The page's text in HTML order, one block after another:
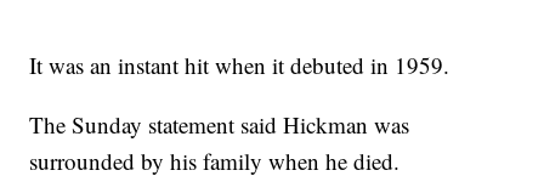
It was an instant hit when it debuted in 1959.
The Sunday statement said Hickman was
surrounded by his family when he died.